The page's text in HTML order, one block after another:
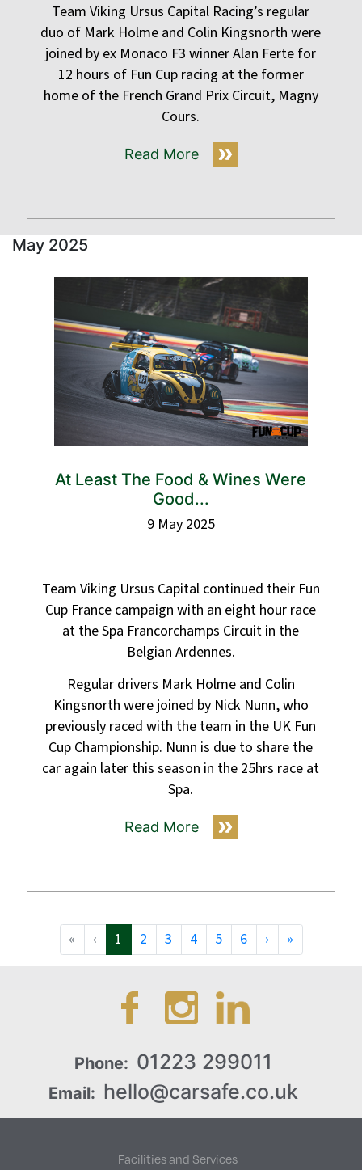
Team Viking Ursus Capital Racing’s regular
duo of Mark Holme and Colin Kingsnorth were
joined by ex Monaco F3 winner Alan Ferte for
12 hours of Fun Cup racing at the former
home of the French Grand Prix Circuit, Magny
Cours.
Read More
May 2025
At Least The Food & Wines Were
Good...
9 May 2025
Team Viking Ursus Capital continued their Fun
Cup France campaign with an eight hour race
at the Spa Francorchamps Circuit in the
Belgian Ardennes.
Regular drivers Mark Holme and Colin
Kingsnorth were joined by Nick Nunn, who
previously raced with the team in the UK Fun
Cup Championship. Nunn is due to share the
car again later this season in the 25hrs race at
Spa.
Read More
« ‹ 1 2 3 4 5 6 › »
Phone: 01223 299011
Email: hello@carsafe.co.uk
Facilities and Services